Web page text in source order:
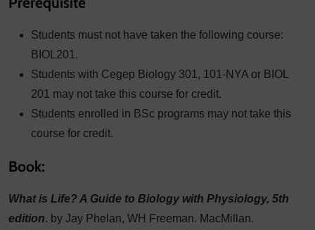
Students must not have taken the following course:
BIOL201.
Students with Cegep Biology 301, 101-NYA or BIOL
201 may not take this course for credit.
Students enrolled in BSc programs may not take this
course for credit.
Book:
What is Life? A Guide to Biology with Physiology, 5th
edition. by Jay Phelan, WH Freeman. MacMillan.